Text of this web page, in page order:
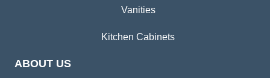
Vanities
Kitchen Cabinets
ABOUT US